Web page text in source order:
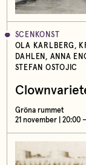
SCENKONST
OLA KARLBERG,
DAHLEN, ANNA
STEFAN OSTOJIC
Gröna rummet
21 november | 20:00